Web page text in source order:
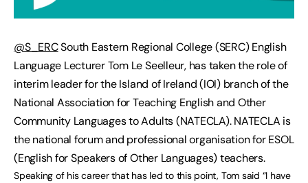
@S_ERCSouth Eastern Regional College (SERC) English
Language Lecturer Tom Le Seelleur, has taken the role of
interim leader for the Island of Ireland (IOI) branch of the
National Association for Teaching English and Other
Community Languages to Adults (NATECLA). NATECLA is
the national forum and professional organisation for ESOL
(English for Speakers of Other Languages) teachers.
Speaking of his career that has led to this point, Tom said “I have